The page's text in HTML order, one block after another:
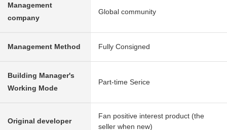
Management
company
Global community
Management Method Fully Consigned
Building Manager's
Working Mode
Part-time Serice
Original developer
Fan positive interest product (the
seller when new)